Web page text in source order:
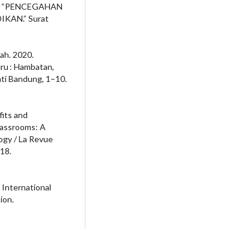
Surat
2020.
: Hambatan,
Bandung, 1–10.
and
A
/ La Revue
International